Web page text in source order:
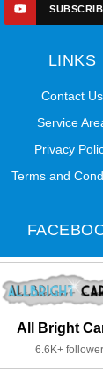
LINKS
Contact Us
Service
Privacy
Terms and
All Bright
6.6K+